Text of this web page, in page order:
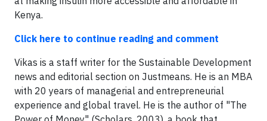
Kenya.
Click here to continue reading and comment
Vikas is a staff writer for the Sustainable Development
news and editorial section on Justmeans. He is an MBA
with 20 years of managerial and entrepreneurial
experience and global travel. He is the author of "The